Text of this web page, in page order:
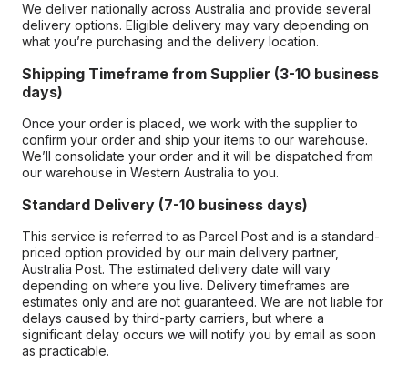
We deliver nationally across Australia and provide several
delivery options. Eligible delivery may vary depending on
what you’re purchasing and the delivery location.
Shipping Timeframe from Supplier (3-10 business
days)
Once your order is placed, we work with the supplier to
confirm your order and ship your items to our warehouse.
We’ll consolidate your order and it will be dispatched from
our warehouse in Western Australia to you.
Standard Delivery (7-10 business days)
This service is referred to as Parcel Post and is a standard-
priced option provided by our main delivery partner,
Australia Post. The estimated delivery date will vary
depending on where you live. Delivery timeframes are
estimates only and are not guaranteed. We are not liable for
delays caused by third-party carriers, but where a
significant delay occurs we will notify you by email as soon
as practicable.